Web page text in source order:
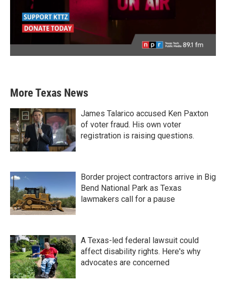
More Texas News
James Talarico accused Ken Paxton
of voter fraud. His own voter
registration is raising questions.
Border project contractors arrive in Big
Bend National Park as Texas
lawmakers call for a pause
A Texas-led federal lawsuit could
affect disability rights. Here's why
advocates are concerned